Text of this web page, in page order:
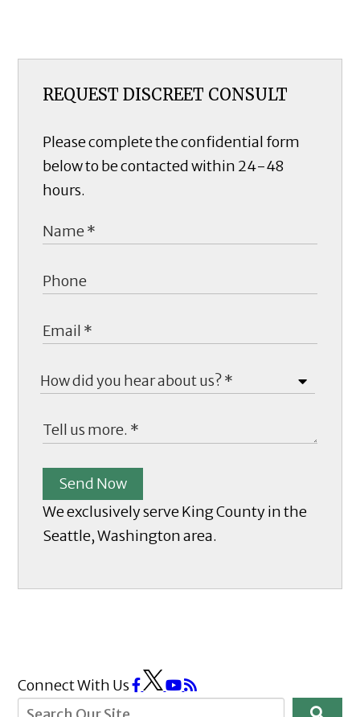
REQUEST DISCREET CONSULT
Please complete the confidential form
below to be contacted within 24-48
hours.
Send Now
We exclusively serve King County in the
Seattle, Washington area.
Connect With Us